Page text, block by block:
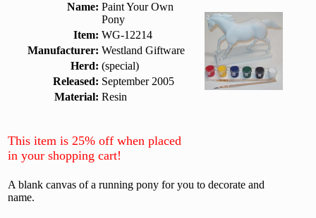
Name: Paint Your Own
Pony
Item: WG-12214
Manufacturer: Westland Giftware
Herd: (special)
Released: September 2005
Material: Resin
This item is 25% off when placed
in your shopping cart!
A blank canvas of a running pony for you to decorate and
name.